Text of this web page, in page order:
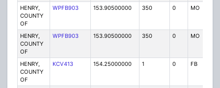
HENRY,
COUNTY
OF
WPFB903 153.90500000 350 0 MO
HENRY,
COUNTY
OF
WPFB903 153.90500000 350 0 MO
HENRY,
COUNTY
OF
KCV413 154.25000000 1 0 FB